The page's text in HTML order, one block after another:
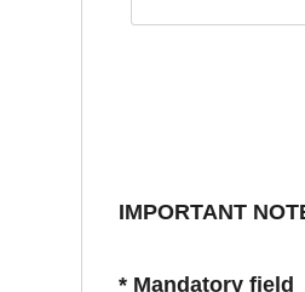
IMPORTANT
* Mandatory field